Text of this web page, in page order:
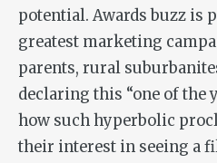
potential. Awards buzz is
greatest marketing
parents, rural
declaring this “one of the
how such hyperbolic
their interest in seeing a